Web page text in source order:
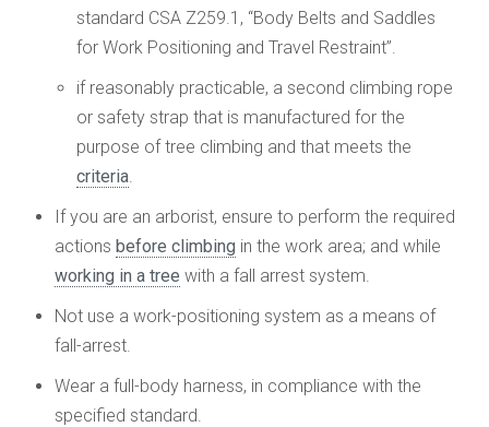
standard CSA Z259.1, “Body Belts and Saddles
for Work Positioning and Travel Restraint”.
if reasonably practicable, a second climbing rope
or safety strap that is manufactured for the
purpose of tree climbing and that meets the
criteria
If you are an arborist, ensure to perform the required
actions before climbing in the work area; and while
working in a tree with a fall arrest system.
Not use a work-positioning system as a means of
fall-arrest.
Wear a full-body harness, in compliance with the
specified standard.